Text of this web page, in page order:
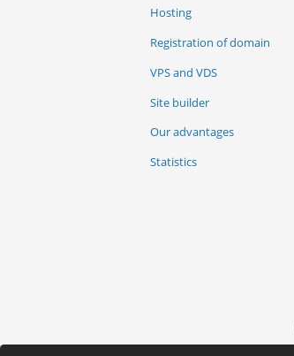
Hosting
Registration of domain
VPS and VDS
Site builder
Our advantages
Statistics